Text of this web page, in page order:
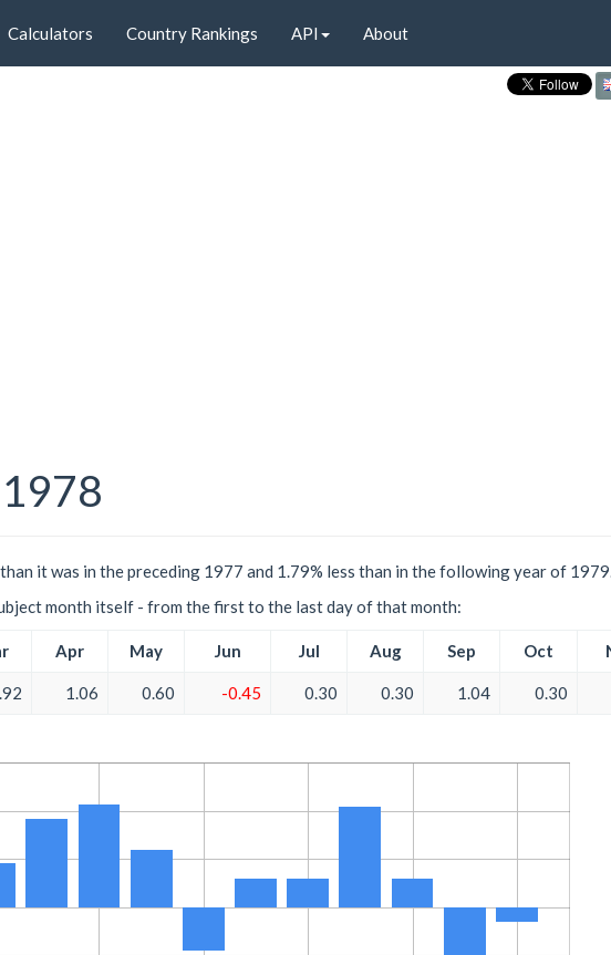
Calculators Country Rankings API About
it was in the preceding 1977 and 1.79% less than in the following year of
month itself - from the first to the last day of that month:
Apr May Jun Jul Aug Sep Oct
1.06 0.60 -0.45 0.30 0.30 1.04 0.30